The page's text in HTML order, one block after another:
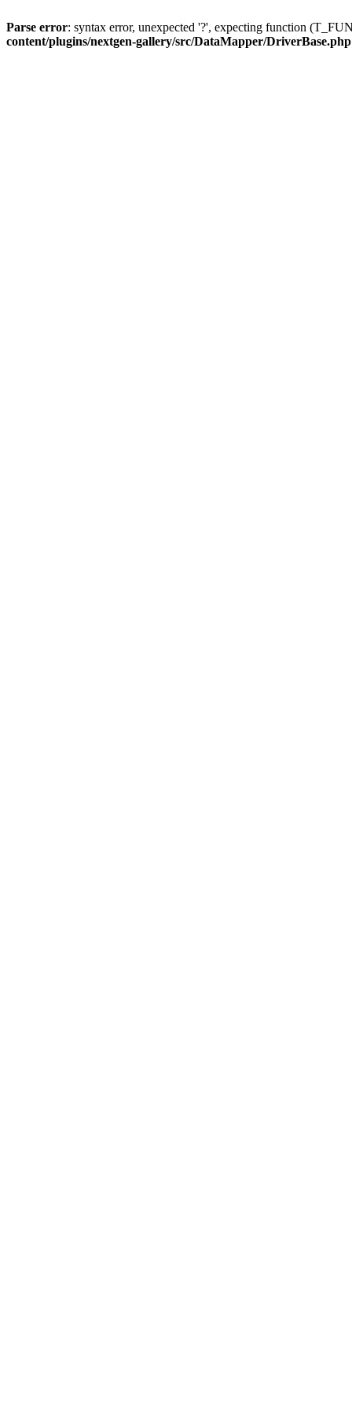
Parse error: syntax error, unexpected '?', expecting function
content/plugins/nextgen-gallery/src/DataMapper/DriverBase.php